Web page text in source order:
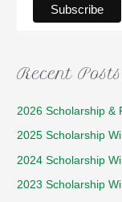
Recent Posts
2026 Scholarship &
2025 Scholarship
2024 Scholarship
2023 Scholarship